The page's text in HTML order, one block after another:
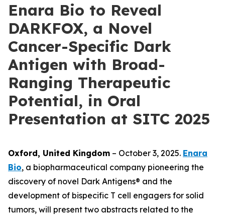
Enara Bio to Reveal
DARKFOX, a Novel
Cancer-Specific Dark
Antigen with Broad-
Ranging Therapeutic
Potential, in Oral
Presentation at SITC 2025
Oxford, United Kingdom – October 3, 2025. Enara
Bio, a biopharmaceutical company pioneering the
discovery of novel Dark Antigens® and the
development of bispecific T cell engagers for solid
tumors, will present two abstracts related to the